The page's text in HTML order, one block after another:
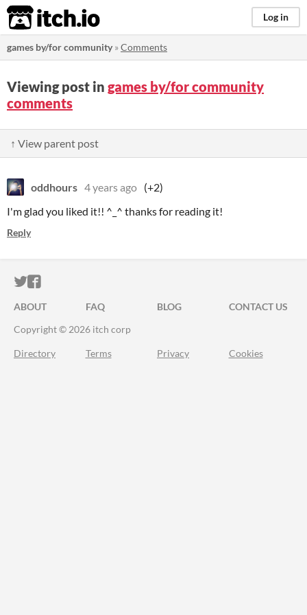
itch.io Log in
games by/for community»Comments
Viewing post in games by/for community
comments
↑ View parent post
oddhours 4 years ago (+2)
I'm glad you liked it!! ^_^ thanks for reading it!
Reply
ITCH.IO ON TWITTER
ITCH.IO ON FACEBOOK
ABOUT FAQ BLOG
CONTACT US
Copyright © 2026 itch corp
Directory Terms Privacy Cookies